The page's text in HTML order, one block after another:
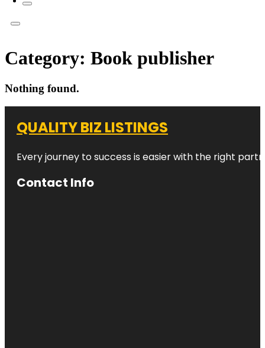
Category: Book publisher
Nothing found.
QUALITY BIZ LISTINGS
Every journey to success is easier with the right
Contact Info